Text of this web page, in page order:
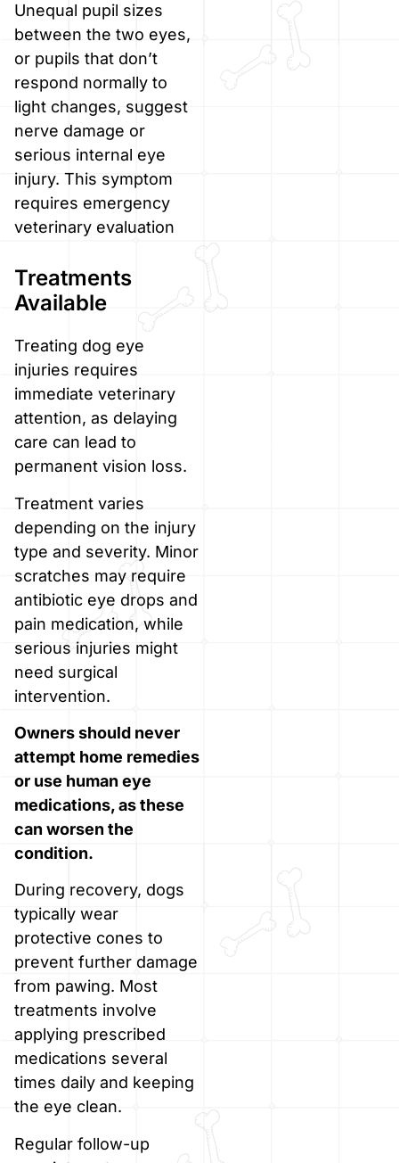
Unequal pupil sizes
between the two eyes,
or pupils that don’t
respond normally to
light changes, suggest
nerve damage or
serious internal eye
injury. This symptom
requires emergency
veterinary evaluation
Treatments
Available
Treating dog eye
injuries requires
immediate veterinary
attention, as delaying
care can lead to
permanent vision loss.
Treatment varies
depending on the injury
type and severity. Minor
scratches may require
antibiotic eye drops and
pain medication, while
serious injuries might
need surgical
intervention.
Owners should never
attempt home remedies
or use human eye
medications, as these
can worsen the
condition.
During recovery, dogs
typically wear
protective cones to
prevent further damage
from pawing. Most
treatments involve
applying prescribed
medications several
times daily and keeping
the eye clean.
Regular follow-up